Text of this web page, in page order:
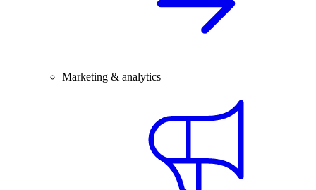
Marketing & analytics